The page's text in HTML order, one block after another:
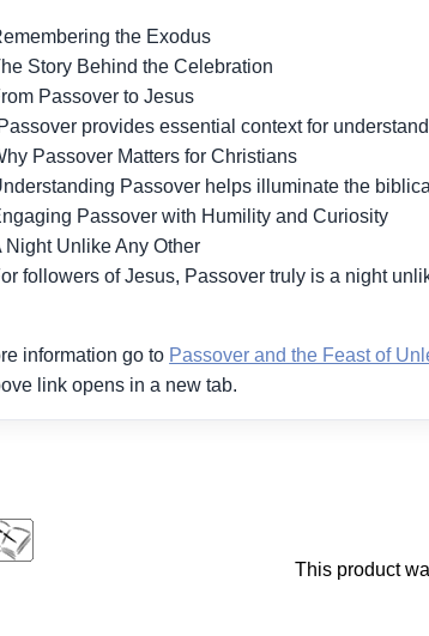
the Exodus
Story Behind the Celebration
Passover to Jesus
provides essential context for
Passover Matters for Christians
Passover helps illuminate the
Passover with Humility and Curiosity
Night Unlike Any Other
followers of Jesus, Passover truly is a night
information go to Passover and the Feast of
link opens in a new tab.
This product